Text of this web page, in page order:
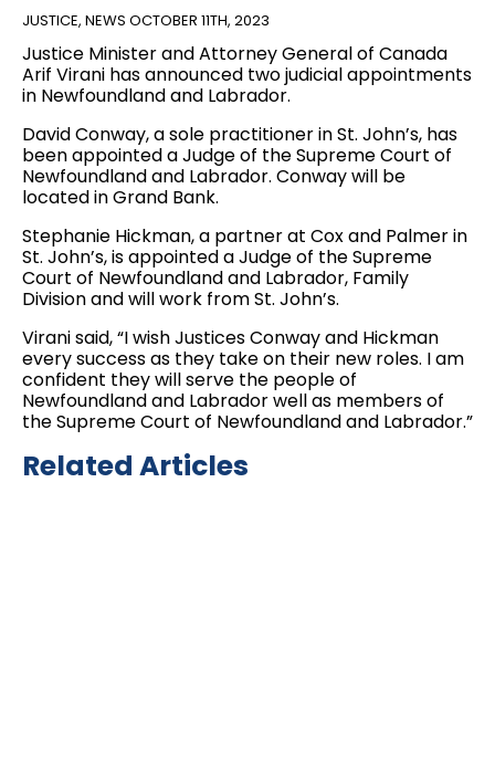
JUSTICE, NEWS OCTOBER 11TH, 2023
Justice Minister and Attorney General of Canada
Arif Virani has announced two judicial appointments
in Newfoundland and Labrador.
David Conway, a sole practitioner in St. John’s, has
been appointed a Judge of the Supreme Court of
Newfoundland and Labrador. Conway will be
located in Grand Bank.
Stephanie Hickman, a partner at Cox and Palmer in
St. John’s, is appointed a Judge of the Supreme
Court of Newfoundland and Labrador, Family
Division and will work from St. John’s.
Virani said, “I wish Justices Conway and Hickman
every success as they take on their new roles. I am
confident they will serve the people of
Newfoundland and Labrador well as members of
the Supreme Court of Newfoundland and Labrador.”
Related Articles